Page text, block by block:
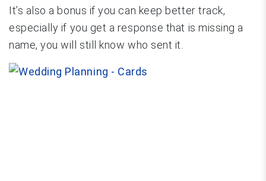
It’s also a bonus if you can keep better track,
especially if you get a response that is missing a
name, you will still know who sent it.